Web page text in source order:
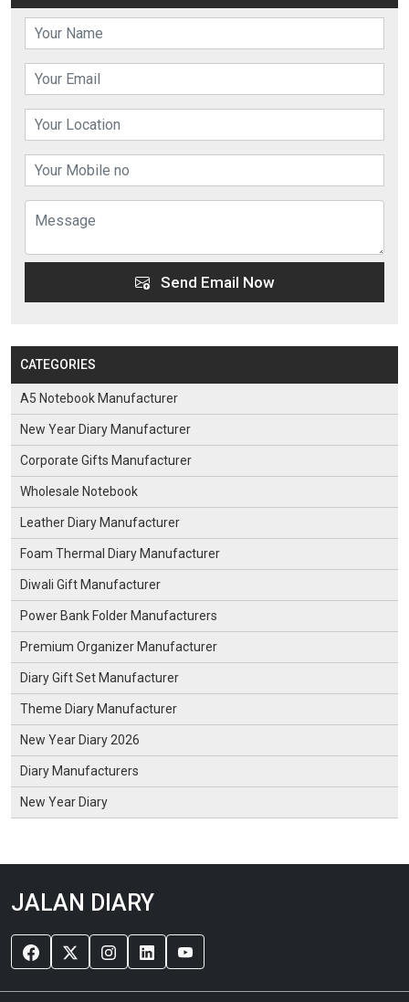
Send Email Now
CATEGORIES
A5 Notebook Manufacturer
New Year Diary Manufacturer
Corporate Gifts Manufacturer
Wholesale Notebook
Leather Diary Manufacturer
Foam Thermal Diary Manufacturer
Diwali Gift Manufacturer
Power Bank Folder Manufacturers
Premium Organizer Manufacturer
Diary Gift Set Manufacturer
Theme Diary Manufacturer
New Year Diary 2026
Diary Manufacturers
New Year Diary
JALAN DIARY